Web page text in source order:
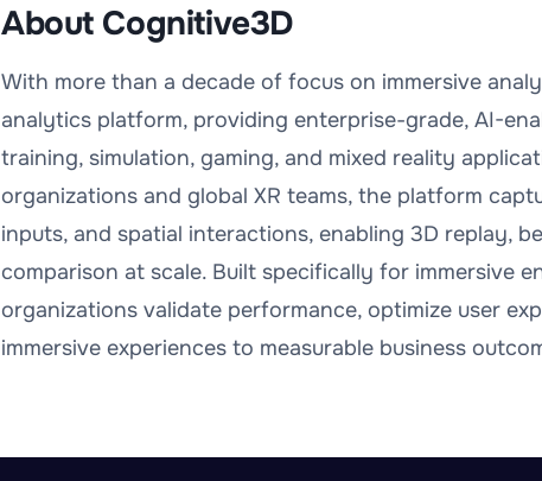
About Cognitive3D
With more than a decade of focus on immersive
analytics platform, providing enterprise-grade, AI-
training, simulation, gaming, and mixed reality
organizations and global XR teams, the platform
inputs, and spatial interactions, enabling 3D replay,
comparison at scale. Built specifically for immersive
organizations validate performance, optimize user
immersive experiences to measurable business